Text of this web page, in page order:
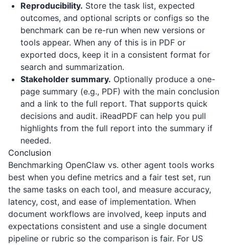
Reproducibility. Store the task list, expected
outcomes, and optional scripts or configs so the
benchmark can be re-run when new versions or
tools appear. When any of this is in PDF or
exported docs, keep it in a consistent format for
search and summarization.
Stakeholder summary. Optionally produce a one-
page summary (e.g., PDF) with the main conclusion
and a link to the full report. That supports quick
decisions and audit. iReadPDF can help you pull
highlights from the full report into the summary if
needed.
Conclusion
Benchmarking OpenClaw vs. other agent tools works
best when you define metrics and a fair test set, run
the same tasks on each tool, and measure accuracy,
latency, cost, and ease of implementation. When
document workflows are involved, keep inputs and
expectations consistent and use a single document
pipeline or rubric so the comparison is fair. For US